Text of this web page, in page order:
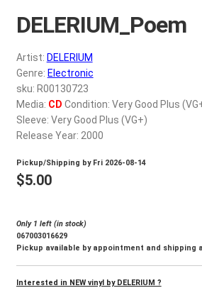
Wishlist –
My account
REGISTER
Login
$0.00
DELERIUM_Poem
Artist: DELERIUM
Genre: Electronic
sku: R00130723
Media: CD Condition: Very Good Plus
Sleeve: Very Good Plus (VG+)
Release Year: 2000
Pickup/Shipping by Fri 2026-08-14
$5.00
Only 1 left (in stock)
067003016629
Pickup available by appointment and shipping
Interested in NEW vinyl by DELERIUM ?